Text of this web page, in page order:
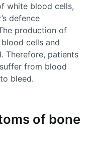
white blood cells,
defence
production of
cells and
Therefore, patients
from blood
bleed.
of bone